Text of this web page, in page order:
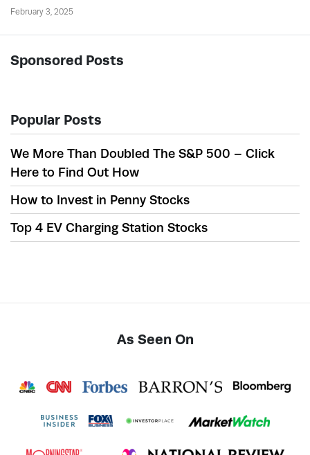
February 3, 2025
Sponsored Posts
Popular Posts
We More Than Doubled The S&P 500 – Click
Here to Find Out How
How to Invest in Penny Stocks
Top 4 EV Charging Station Stocks
As Seen On